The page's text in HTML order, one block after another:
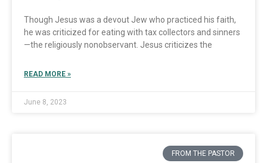
Though Jesus was a devout Jew who practiced his faith,
he was criticized for eating with tax collectors and sinners
—the religiously nonobservant. Jesus criticizes the
READ MORE »
June 8, 2023
FROM THE PASTOR